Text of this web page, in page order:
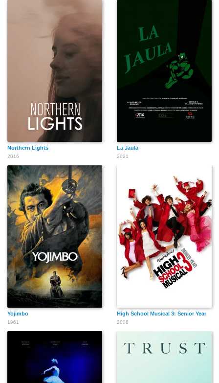
Northern Lights
2016
La Jaula
2021
Yojimbo
1961
High School Musical 3: Senior Year
2008